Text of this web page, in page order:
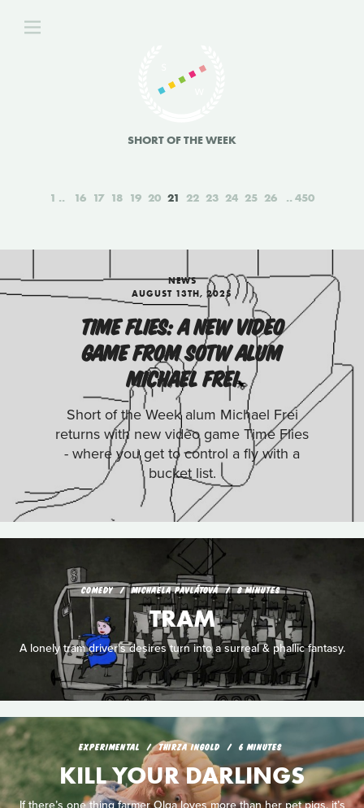
SHORT OF THE WEEK
1 16 17 18 19 20 21 22 23 24 25 26 450
NEWS
AUGUST 13TH, 2025
TIME FLIES: A NEW VIDEO
GAME FROM SOTW ALUM
MICHAEL FREI
Short of the Week alum Michael Frei
returns with new video game Time Flies
- where you get to control a fly with a
bucket list.
COMEDY MICHAELA PAVLÁTOVÁ 8 MINUTES
TRAM
A lonely tram driver's desires turn into a surreal & phallic fantasy.
EXPERIMENTAL THIRZA INGOLD 6 MINUTES
KILL YOUR DARLINGS
If there’s one thing farmer Olga loves more than her pet pigs, it’s